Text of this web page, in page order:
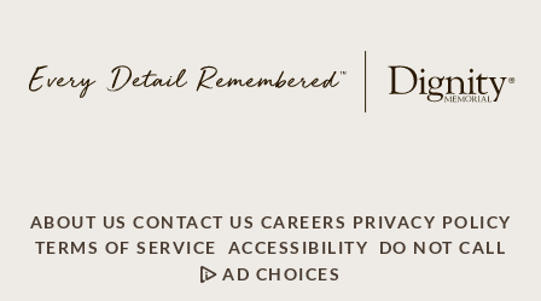
ABOUT US CONTACT US CAREERS PRIVACY POLICY
TERMS OF SERVICE
ACCESSIBILITY
DO NOT CALL
AD CHOICES